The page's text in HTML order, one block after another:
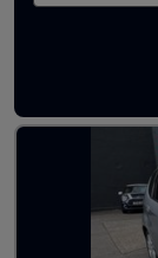
Latest